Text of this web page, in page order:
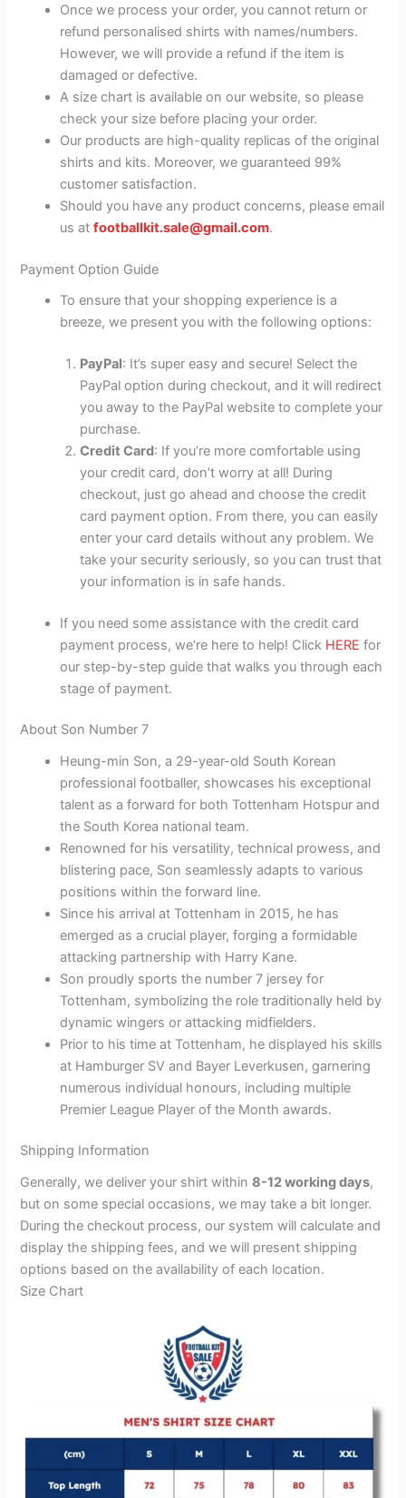
Once we process your order, you cannot return or
refund personalised shirts with names/numbers.
However, we will provide a refund if the item is
damaged or defective.
A size chart is available on our website, so please
check your size before placing your order.
Our products are high-quality replicas of the original
shirts and kits. Moreover, we guaranteed 99%
customer satisfaction.
Should you have any product concerns, please email
us atfootballkit.sale@gmail.com.
Payment Option Guide
To ensure that your shopping experience is a
breeze, we present you with the following options:
PayPal: It’s super easy and secure! Select the
PayPal option during checkout, and it will redirect
you away to the PayPal website to complete your
purchase.
Credit Card: If you’re more comfortable using
your credit card, don’t worry at all! During
checkout, just go ahead and choose the credit
card payment option. From there, you can easily
enter your card details without any problem. We
take your security seriously, so you can trust that
your information is in safe hands.
If you need some assistance with the credit card
payment process, we’re here to help! Click HERE for
our step-by-step guide that walks you through each
stage of payment.
About Son Number 7
Heung-min Son, a 29-year-old South Korean
professional footballer, showcases his exceptional
talent as a forward for both Tottenham Hotspur and
the South Korea national team.
Renowned for his versatility, technical prowess, and
blistering pace, Son seamlessly adapts to various
positions within the forward line.
Since his arrival at Tottenham in 2015, he has
emerged as a crucial player, forging a formidable
attacking partnership with Harry Kane.
Son proudly sports the number 7 jersey for
Tottenham, symbolizing the role traditionally held by
dynamic wingers or attacking midfielders.
Prior to his time at Tottenham, he displayed his skills
at Hamburger SV and Bayer Leverkusen, garnering
numerous individual honours, including multiple
Premier League Player of the Month awards.
Shipping Information
Generally, we deliver your shirt within8-12 working days,
but on some special occasions, we may take a bit longer.
During the checkout process, our system will calculate and
display the shipping fees, and we will present shipping
options based on the availability of each location.
Size Chart